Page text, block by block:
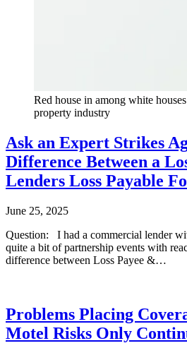
Red house in among white
property industry
Ask an Expert Strikes
Difference Between a
Lenders Loss Payable
June 25, 2025
Questio​​n: I had a commercial lender
quite a bit of partnership events with
difference between Loss Payee &…
Problems Placing
Motel Risks Only